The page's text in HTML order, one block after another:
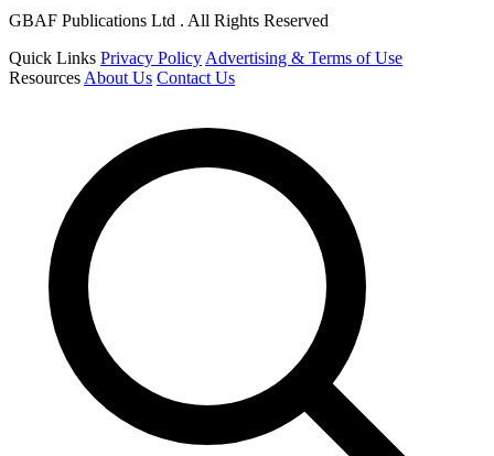
GBAF Publications Ltd . All Rights Reserved
Quick Links Privacy Policy Advertising & Terms of Use
Resources About Us Contact Us